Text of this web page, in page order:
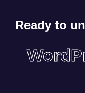
Ready to